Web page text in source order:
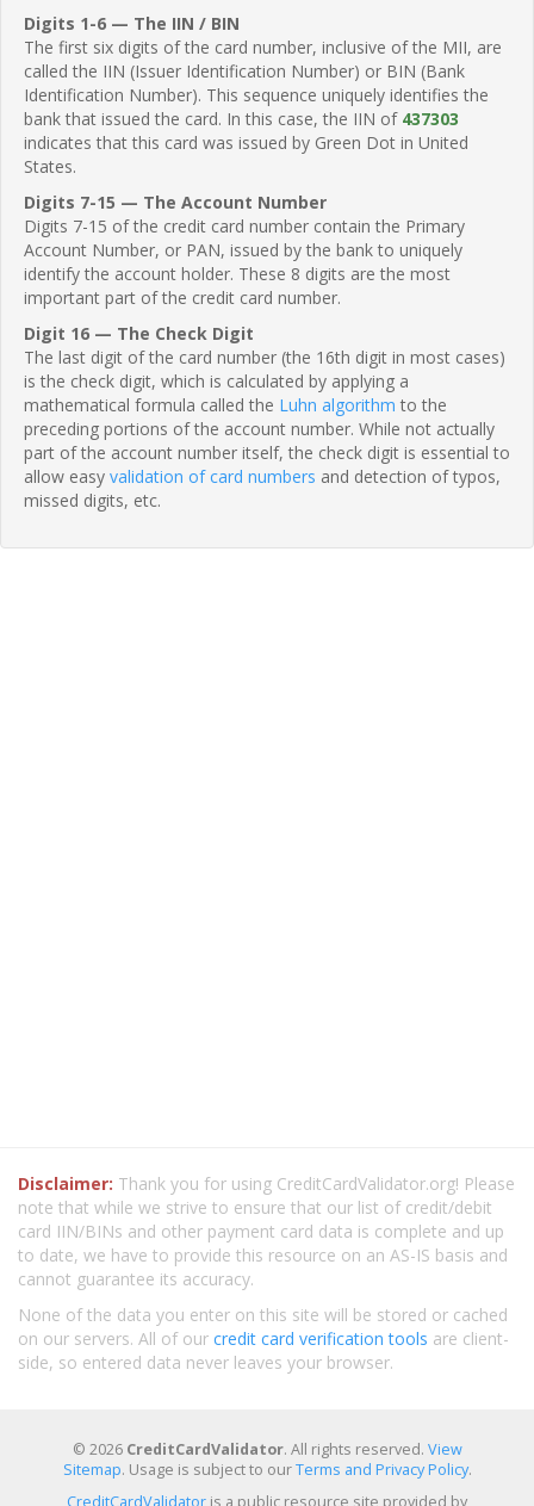
Digits 1-6 — The IIN / BIN
The first six digits of the card number, inclusive of the MII, are
called the IIN (Issuer Identification Number) or BIN (Bank
Identification Number). This sequence uniquely identifies the
bank that issued the card. In this case, the IIN of 437303
indicates that this card was issued by Green Dot in United
States.
Digits 7-15 — The Account Number
Digits 7-15 of the credit card number contain the Primary
Account Number, or PAN, issued by the bank to uniquely
identify the account holder. These 8 digits are the most
important part of the credit card number.
Digit 16 — The Check Digit
The last digit of the card number (the 16th digit in most cases)
is the check digit, which is calculated by applying a
mathematical formula called the Luhn algorithm to the
preceding portions of the account number. While not actually
part of the account number itself, the check digit is essential to
allow easy validation of card numbers and detection of typos,
missed digits, etc.
Disclaimer: Thank you for using CreditCardValidator.org! Please
note that while we strive to ensure that our list of credit/debit
card IIN/BINs and other payment card data is complete and up
to date, we have to provide this resource on an AS-IS basis and
cannot guarantee its accuracy.
None of the data you enter on this site will be stored or cached
on our servers. All of our credit card verification tools are client-
side, so entered data never leaves your browser.
© 2026 CreditCardValidator. All rights reserved. View
Sitemap. Usage is subject to ourTerms and Privacy Policy.
CreditCardValidator is a public resource site provided by